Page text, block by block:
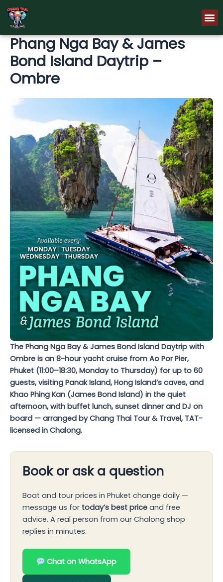
Skip
content
Phang Nga Bay & James
Bond Island Daytrip –
Ombre
The Phang Nga Bay & James Bond Island Daytrip with
Ombre is an 8-hour yacht cruise from Ao Por Pier,
Phuket (11:00–18:30, Monday to Thursday) for up to 60
guests, visiting Panak Island, Hong Island’s caves, and
Khao Phing Kan (James Bond Island) in the quiet
afternoon, with buffet lunch, sunset dinner and DJ on
board — arranged by Chang Thai Tour & Travel, TAT-
licensed in Chalong.
Book or ask a question
Boat and tour prices in Phuket change daily —
message us for today’s best price and free
advice. A real person from our Chalong shop
replies in minutes.
Chat on WhatsApp